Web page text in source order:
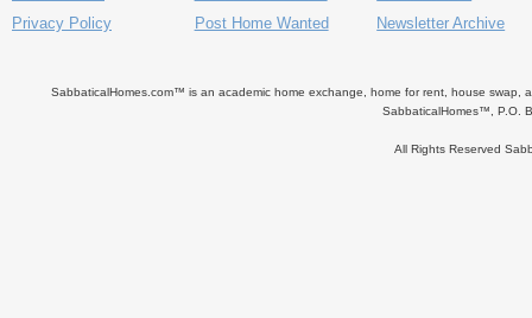
Privacy Policy
Post Home Wanted
Newsletter Archive
SabbaticalHomes.com™ is an academic home exchange, home for rent, house swap,
SabbaticalHomes™, P.O.
All Rights Reserved